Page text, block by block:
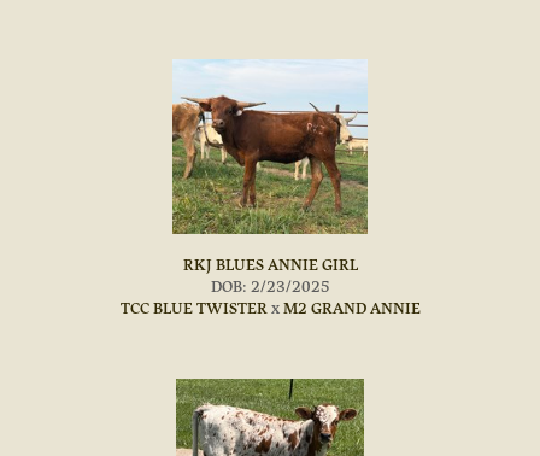
RKJ BLUES ANNIE GIRL
DOB: 2/23/2025
TCC BLUE TWISTERxM2 GRAND ANNIE